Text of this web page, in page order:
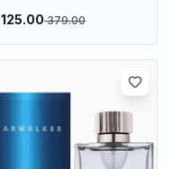
125.00379.00